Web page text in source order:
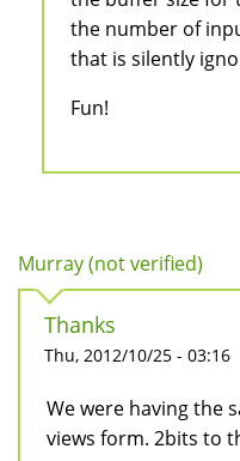
the number of
that is silently
Fun!
Murray (not verified)
Thanks
Thu, 2012/10/25 - 03:16
We were having the
views form. 2bits to